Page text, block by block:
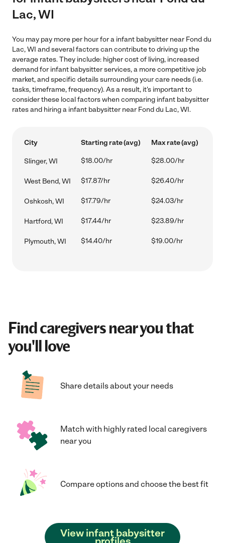
Lac, WI
You may pay more per hour for a infant babysitter near Fond du
Lac, WI and several factors can contribute to driving up the
average rates. They include: higher cost of living, increased
demand for infant babysitter services, a more competitive job
market, and specific details surrounding your care needs (i.e.
tasks, timeframe, frequency). As a result, it's important to
consider these local factors when comparing infant babysitter
rates and hiring a infant babysitter near Fond du Lac, WI.
City Starting rate (avg) Max rate (avg)
Slinger, WI $18.00/hr $28.00/hr
West Bend, WI $17.87/hr $26.40/hr
Oshkosh, WI $17.79/hr $24.03/hr
Hartford, WI $17.44/hr $23.89/hr
Plymouth, WI $14.40/hr $19.00/hr
Find caregivers near you that
you'll love
Share details about your needs
Match with highly rated local caregivers
near you
Compare options and choose the best fit
View infant babysitter